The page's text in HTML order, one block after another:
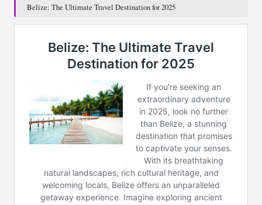
Belize: The Ultimate Travel Destination for 2025